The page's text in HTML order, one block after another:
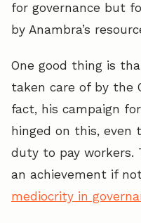
for governance but
by Anambra’s
One good thing is
taken care of by the
fact, his campaign
hinged on this,
duty to pay workers.
an achievement if
mediocrity in